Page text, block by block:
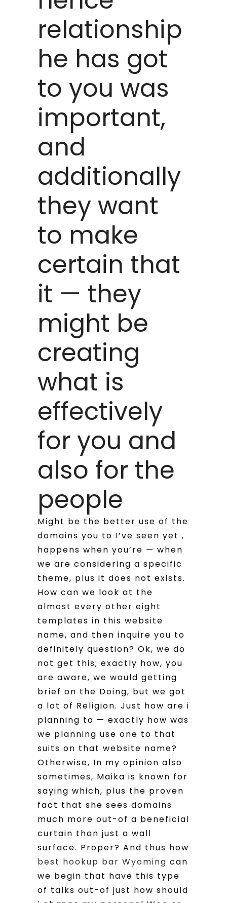
relationship
he has got
to you was
important,
and
additionally
they want
to make
certain that
it — they
might be
creating
what is
effectively
for you and
also for the
people
Might be the better use of the
domains you to I’ve seen yet ,
happens when you’re — when
we are considering a specific
theme, plus it does not exists.
How can we look at the
almost every other eight
templates in this website
name, and then inquire you to
definitely question? Ok, we do
not get this; exactly how, you
are aware, we would getting
brief on the Doing, but we got
a lot of Religion. Just how are i
planning to — exactly how was
we planning use one to that
suits on that website name?
Otherwise, In my opinion also
sometimes, Maika is known for
saying which, plus the proven
fact that she sees domains
much more out-of a beneficial
curtain than just a wall
surface. Proper? And thus how
best hookup bar Wyoming can
we begin that have this type
of talks out-of just how should